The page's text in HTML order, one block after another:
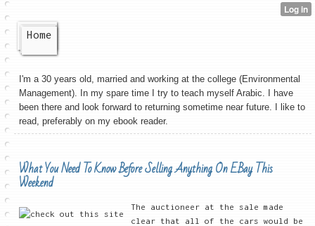
Home
I'm a 30 years old, married and working at the college (Environmental
Management). In my spare time I try to teach myself Arabic. I have
been there and look forward to returning sometime near future. I like to
read, preferably on my ebook reader.
What You Need To Know Before Selling Anything On EBay This
Weekend
The auctioneer at the sale made
clear that all of the cars would be